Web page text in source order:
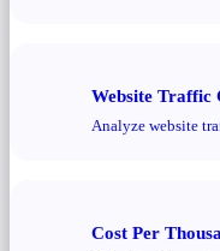
Website Traffic
Analyze website
Cost Per